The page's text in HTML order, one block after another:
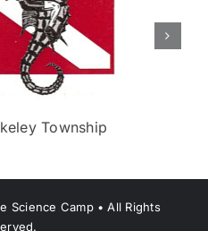
Township
Science Camp • All Rights